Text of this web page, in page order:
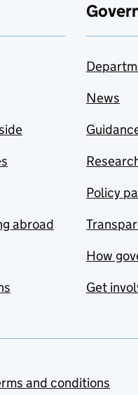
abroad
News
Policy
How
Get
and conditions